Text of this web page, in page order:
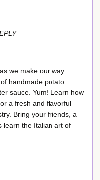
we make our way
handmade potato
sauce. Yum! Learn how
a fresh and flavorful
Bring your friends, a
learn the Italian art of